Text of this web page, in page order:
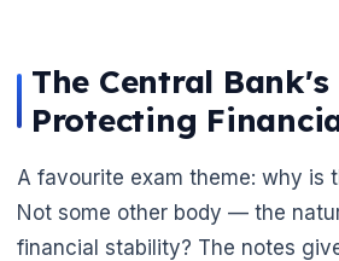
The Central Bank's
Protecting
A favourite exam theme: why is
Not some other body — the
financial stability? The notes